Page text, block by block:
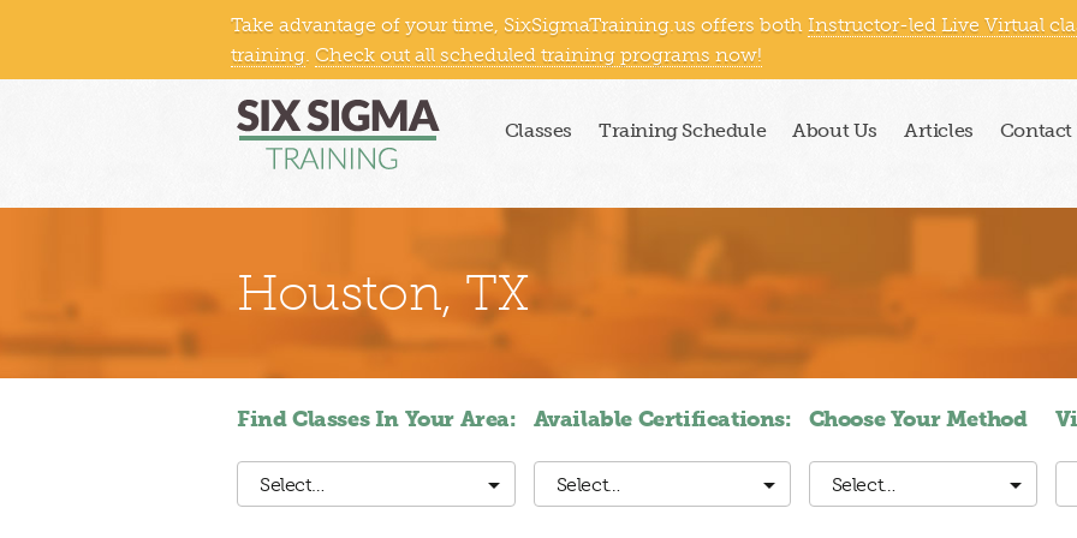
Northeast Midwest Southeast South West Coast Outside US
Classes Training Schedule About Us Articles Contact
Houston, TX
Find Classes In Your Area:
Select…
Available Certifications:
Select…
Choose Your Method
Select…
Take advantage of your time, SixSigmaTraining.us offers both Instructor-led Live Virtual
training. Check out all scheduled training programs now!